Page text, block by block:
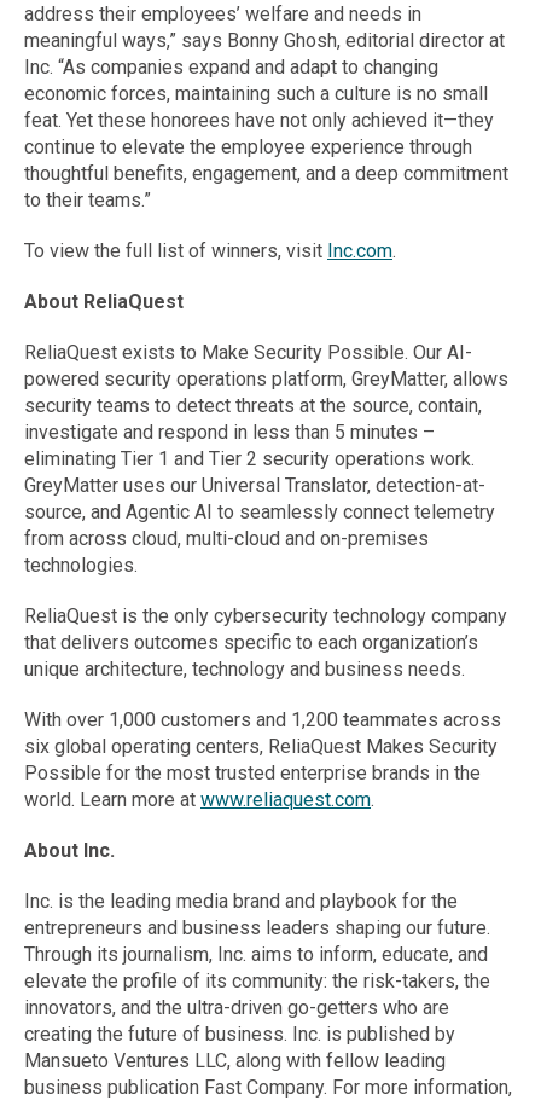
address their employees’ welfare and needs in
meaningful ways,” says Bonny Ghosh, editorial director at
Inc. “As companies expand and adapt to changing
economic forces, maintaining such a culture is no small
feat. Yet these honorees have not only achieved it—they
continue to elevate the employee experience through
thoughtful benefits, engagement, and a deep commitment
to their teams.”
To view the full list of winners, visit Inc.com.
About ReliaQuest
ReliaQuest exists to Make Security Possible. Our AI-
powered security operations platform, GreyMatter, allows
security teams to detect threats at the source, contain,
investigate and respond in less than 5 minutes –
eliminating Tier 1 and Tier 2 security operations work.
GreyMatter uses our Universal Translator, detection-at-
source, and Agentic AI to seamlessly connect telemetry
from across cloud, multi-cloud and on-premises
technologies.
ReliaQuest is the only cybersecurity technology company
that delivers outcomes specific to each organization’s
unique architecture, technology and business needs.
With over 1,000 customers and 1,200 teammates across
six global operating centers, ReliaQuest Makes Security
Possible for the most trusted enterprise brands in the
world. Learn more at www.reliaquest.com.
About Inc.
Inc. is the leading media brand and playbook for the
entrepreneurs and business leaders shaping our future.
Through its journalism, Inc. aims to inform, educate, and
elevate the profile of its community: the risk-takers, the
innovators, and the ultra-driven go-getters who are
creating the future of business. Inc. is published by
Mansueto Ventures LLC, along with fellow leading
business publication Fast Company. For more information,